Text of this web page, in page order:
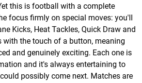
this is football with a complete
focus firmly on special moves: you'll
Kicks, Heat Tackles, Quick Draw and
with the touch of a button, meaning
and genuinely exciting. Each one is
and it's always entertaining to
possibly come next. Matches are